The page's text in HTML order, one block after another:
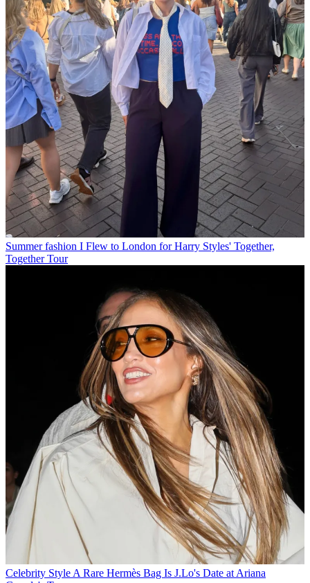
Summer fashion I Flew to London for Harry Styles' Together,
Together Tour
Celebrity Style A Rare Hermès Bag Is J.Lo's Date at Ariana